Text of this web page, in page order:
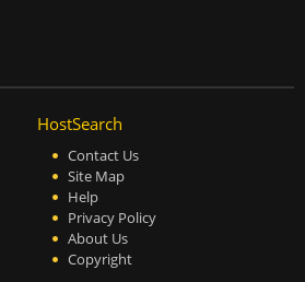
HostSearch
Contact Us
Site Map
Help
Privacy Policy
About Us
Copyright